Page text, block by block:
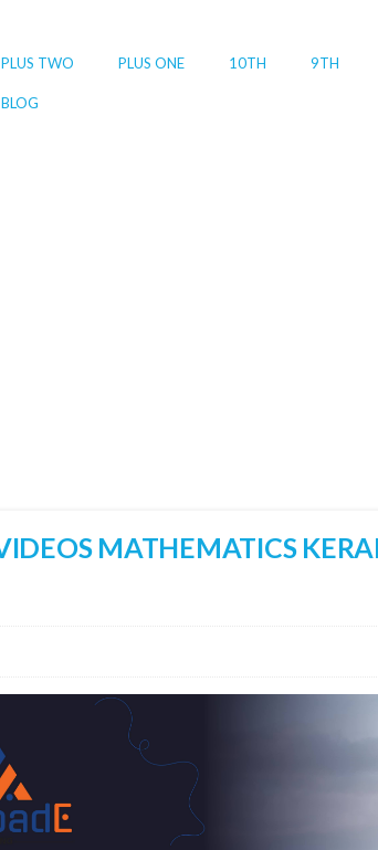
PLUS TWO PLUS ONE 10TH 9TH
BLOG
MATHEMATICS